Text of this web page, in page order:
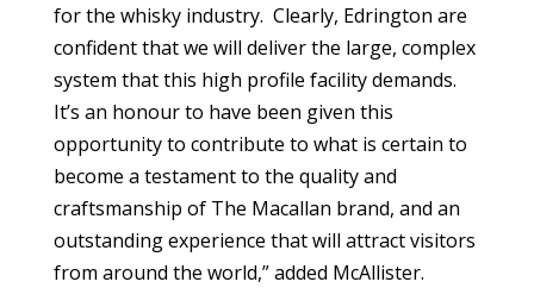
for the whisky industry. Clearly, Edrington are
confident that we will deliver the large, complex
system that this high profile facility demands.
It’s an honour to have been given this
opportunity to contribute to what is certain to
become a testament to the quality and
craftsmanship of The Macallan brand, and an
outstanding experience that will attract visitors
from around the world,” added McAllister.